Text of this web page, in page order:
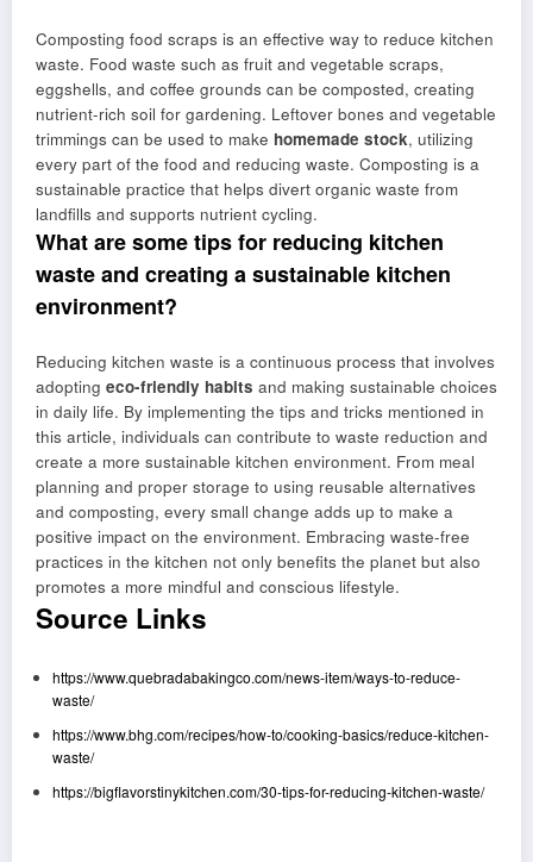
Composting food scraps is an effective way to reduce kitchen
waste. Food waste such as fruit and vegetable scraps,
eggshells, and coffee grounds can be composted, creating
nutrient-rich soil for gardening. Leftover bones and vegetable
trimmings can be used to make homemade stock, utilizing
every part of the food and reducing waste. Composting is a
sustainable practice that helps divert organic waste from
landfills and supports nutrient cycling.
What are some tips for reducing kitchen
waste and creating a sustainable kitchen
environment?
Reducing kitchen waste is a continuous process that involves
adopting eco-friendly habits and making sustainable choices
in daily life. By implementing the tips and tricks mentioned in
this article, individuals can contribute to waste reduction and
create a more sustainable kitchen environment. From meal
planning and proper storage to using reusable alternatives
and composting, every small change adds up to make a
positive impact on the environment. Embracing waste-free
practices in the kitchen not only benefits the planet but also
promotes a more mindful and conscious lifestyle.
Source Links
https://www.quebradabakingco.com/news-item/ways-to-reduce-
waste/
https://www.bhg.com/recipes/how-to/cooking-basics/reduce-kitchen-
waste/
https://bigflavorstinykitchen.com/30-tips-for-reducing-kitchen-waste/